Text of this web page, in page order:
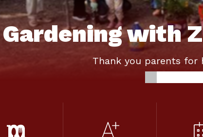
Gardening with
Thank you parents for